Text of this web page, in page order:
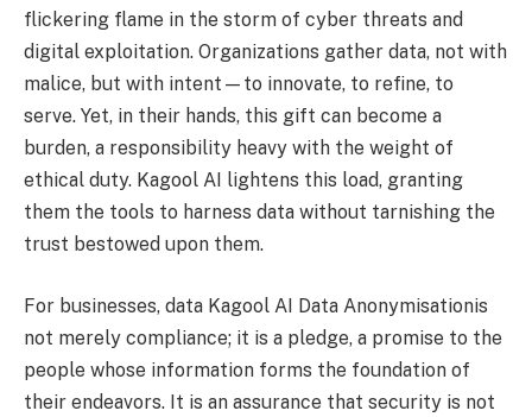
flickering flame in the storm of cyber threats and
digital exploitation. Organizations gather data, not with
malice, but with intent—to innovate, to refine, to
serve. Yet, in their hands, this gift can become a
burden, a responsibility heavy with the weight of
ethical duty. Kagool AI lightens this load, granting
them the tools to harness data without tarnishing the
trust bestowed upon them.
For businesses, data Kagool AI Data Anonymisationis
not merely compliance; it is a pledge, a promise to the
people whose information forms the foundation of
their endeavors. It is an assurance that security is not